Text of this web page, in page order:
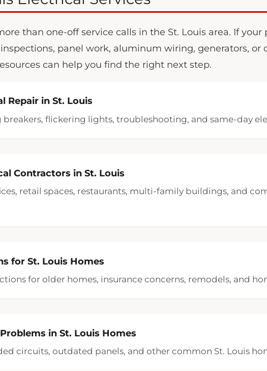
than one-off service calls in the St. Louis area. If your
panel work, aluminum wiring, generators, or
can help you find the right next step.
Repair in St. Louis
flickering lights, troubleshooting, and same-day
Contractors in St. Louis
retail spaces, restaurants, multi-family buildings, and
for St. Louis Homes
for older homes, insurance concerns, remodels, and
in St. Louis Homes
circuits, outdated panels, and other common St. Louis